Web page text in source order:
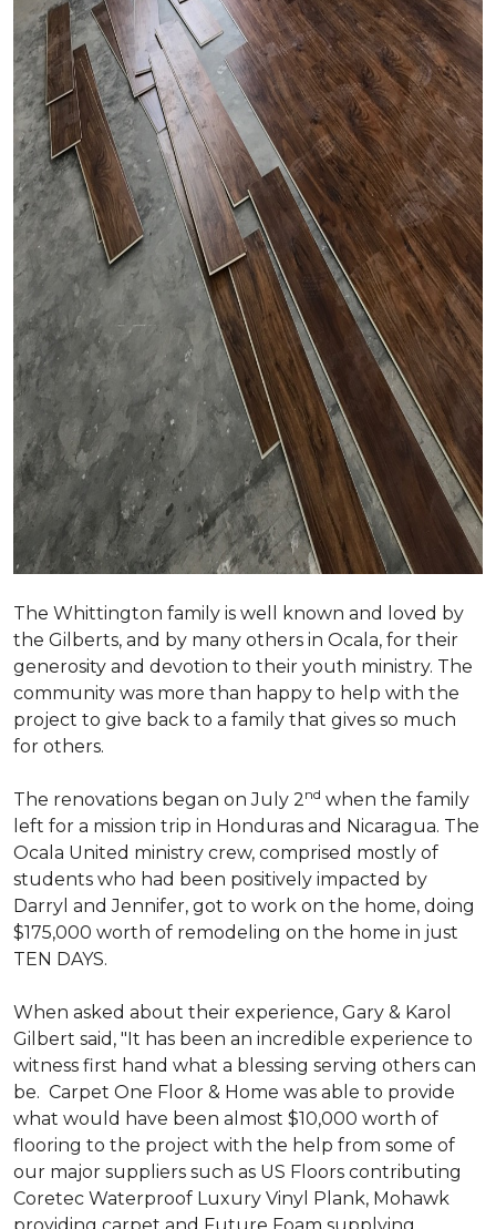
The Whittington family is well known and loved by
the Gilberts, and by many others in Ocala, for their
generosity and devotion to their youth ministry. The
community was more than happy to help with the
project to give back to a family that gives so much
for others.
The renovations began on July 2 nd when the family
left for a mission trip in Honduras and Nicaragua. The
Ocala United ministry crew, comprised mostly of
students who had been positively impacted by
Darryl and Jennifer, got to work on the home, doing
$175,000 worth of remodeling on the home in just
TEN DAYS.
When asked about their experience, Gary & Karol
Gilbert said, "It has been an incredible experience to
witness first hand what a blessing serving others can
be. Carpet One Floor & Home was able to provide
what would have been almost $10,000 worth of
flooring to the project with the help from some of
our major suppliers such as US Floors contributing
Coretec Waterproof Luxury Vinyl Plank, Mohawk
providing carpet and Future Foam supplying